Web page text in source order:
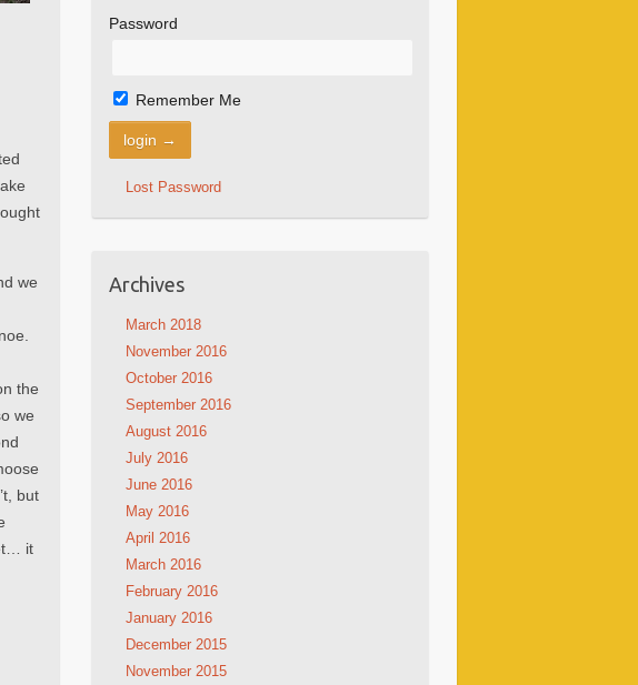
we
the
we
but
it
Password
Remember Me
Lost Password
Archives
March 2018
November 2016
October 2016
September 2016
August 2016
July 2016
June 2016
May 2016
April 2016
March 2016
February 2016
January 2016
December 2015
November 2015